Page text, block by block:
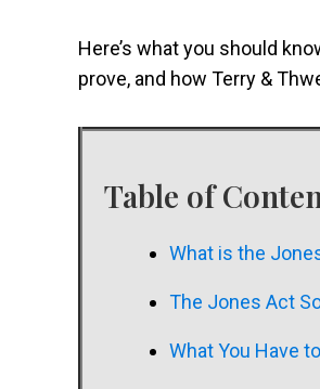
Here’s what you should
prove, and how Terry &
Table of
What is the
The Jones Act
What You Have